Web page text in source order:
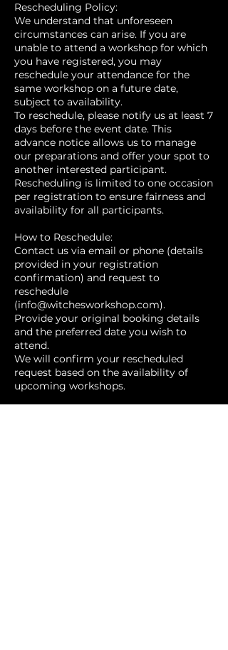
Rescheduling Policy:
We understand that unforeseen
circumstances can arise. If you are
unable to attend a workshop for which
you have registered, you may
reschedule your attendance for the
same workshop on a future date,
subject to availability.
To reschedule, please notify us at least 7
days before the event date. This
advance notice allows us to manage
our preparations and offer your spot to
another interested participant.
Rescheduling is limited to one occasion
per registration to ensure fairness and
availability for all participants.
How to Reschedule:
Contact us via email or phone (details
provided in your registration
confirmation) and request to
reschedule
(info@witchesworkshop.com).
Provide your original booking details
and the preferred date you wish to
attend.
We will confirm your rescheduled
request based on the availability of
upcoming workshops.